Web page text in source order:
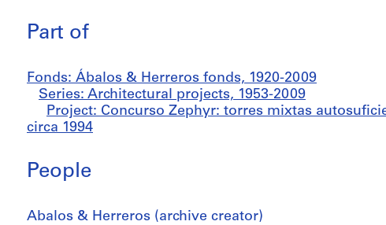
Part of
Fonds: Ábalos & Herreros fonds, 1920-2009
Series: Architectural projects, 1953-2009
Project: Concurso Zephyr: torres mixtas
circa 1994
People
Abalos & Herreros (archive creator)